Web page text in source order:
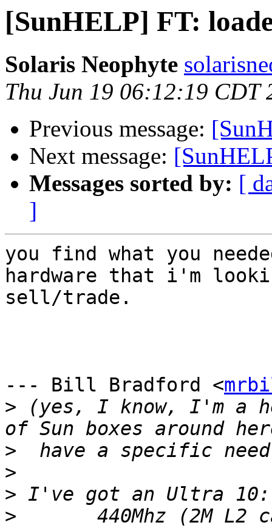
[SunHELP] FT:
Solaris Neophyte
Thu Jun 19 06:12:19 CDT
Previous message:
Next message:
Messages sorted by: [
]
you find what you
hardware that i'm
sell/trade.
--- Bill Bradford <
> (yes, I know, I'm a
>
>
>
>